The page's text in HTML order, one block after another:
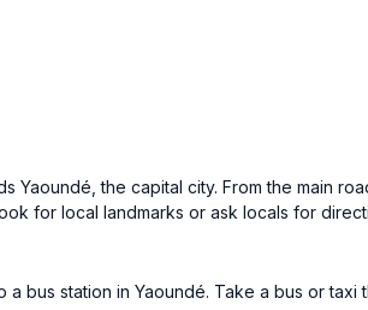
the capital city. From the main
for local landmarks or ask locals for
bus station in Yaoundé. Take a bus or